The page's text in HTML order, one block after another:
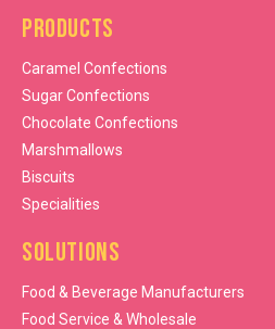
Products
Caramel Confections
Sugar Confections
Chocolate Confections
Marshmallows
Biscuits
Specialities
Solutions
Food & Beverage Manufacturers
Food Service & Wholesale